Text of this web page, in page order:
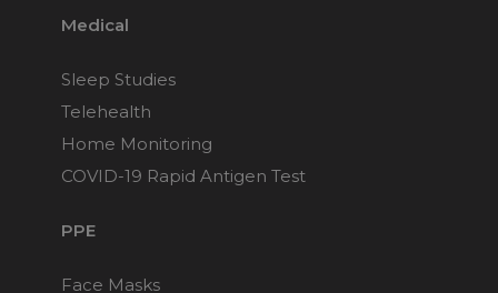
Medical
Sleep Studies
Telehealth
Home Monitoring
COVID-19 Rapid Antigen Test
PPE
Face Masks